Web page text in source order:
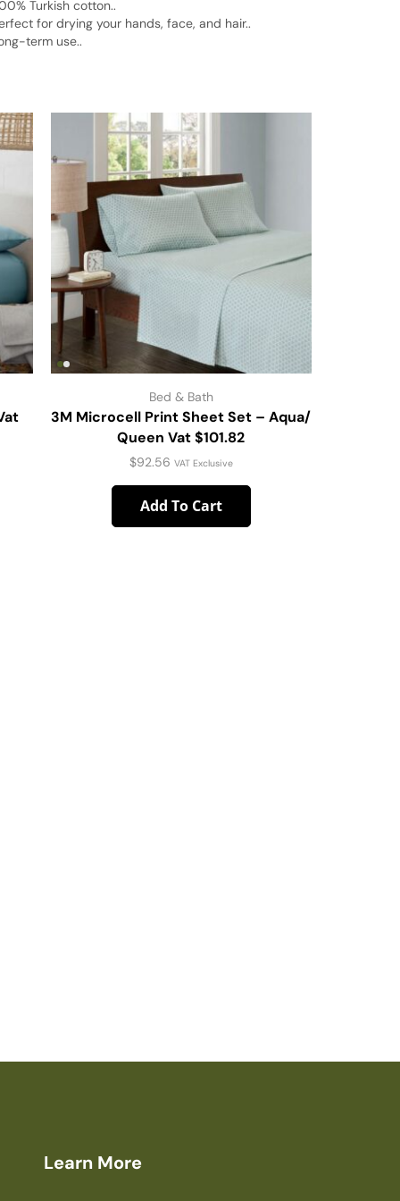
Turkish cotton..
for drying your hands, face, and hair..
term use..
Bed & Bath
3M Microcell Print Sheet Set – Aqua/
Queen Vat $101.82
$92.56 VAT Exclusive
Add To Cart
Learn More